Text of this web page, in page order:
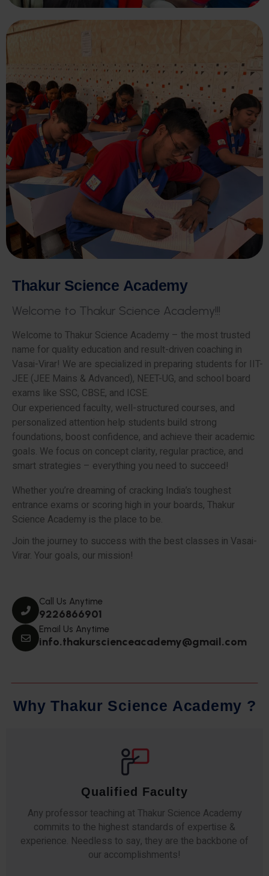
Thakur Science Academy
Welcome to Thakur Science Academy!!!
Welcome to Thakur Science Academy – the most trusted
name for quality education and result-driven coaching in
Vasai-Virar! We are specialized in preparing students for IIT-
JEE (JEE Mains & Advanced), NEET-UG, and school board
exams like SSC, CBSE, and ICSE.
Our experienced faculty, well-structured courses, and
personalized attention help students build strong
foundations, boost confidence, and achieve their academic
goals. We focus on concept clarity, regular practice, and
smart strategies – everything you need to succeed!
Whether you’re dreaming of cracking India’s toughest
entrance exams or scoring high in your boards, Thakur
Science Academy is the place to be.
Join the journey to success with the best classes in Vasai-
Virar. Your goals, our mission!
Call Us Anytime
9226866901
Email Us Anytime
info.thakurscienceacademy@gmail.com
Why Thakur Science Academy ?
Qualified Faculty
Any professor teaching at Thakur Science Academy
commits to the highest standards of expertise &
experience. Needless to say, they are the backbone of
our accomplishments!